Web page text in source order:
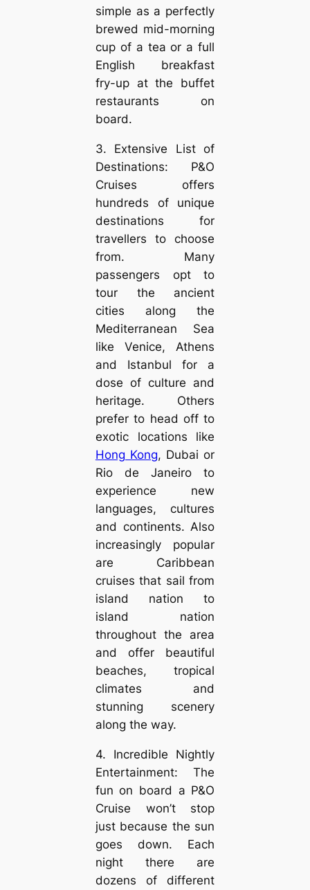
simple as a perfectly
brewed mid-morning
cup of a tea or a full
English breakfast
fry-up at the buffet
restaurants on
board.
3. Extensive List of
Destinations: P&O
Cruises offers
hundreds of unique
destinations for
travellers to choose
from. Many
passengers opt to
tour the ancient
cities along the
Mediterranean Sea
like Venice, Athens
and Istanbul for a
dose of culture and
heritage. Others
prefer to head off to
exotic locations like
Hong Kong, Dubai or
Rio de Janeiro to
experience new
languages, cultures
and continents. Also
increasingly popular
are Caribbean
cruises that sail from
island nation to
island nation
throughout the area
and offer beautiful
beaches, tropical
climates and
stunning scenery
along the way.
4. Incredible Nightly
Entertainment: The
fun on board a P&O
Cruise won’t stop
just because the sun
goes down. Each
night there are
dozens of different